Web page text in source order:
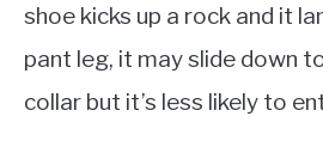
shoe kicks up a rock and it
pant leg, it may slide down
collar but it’s less likely to